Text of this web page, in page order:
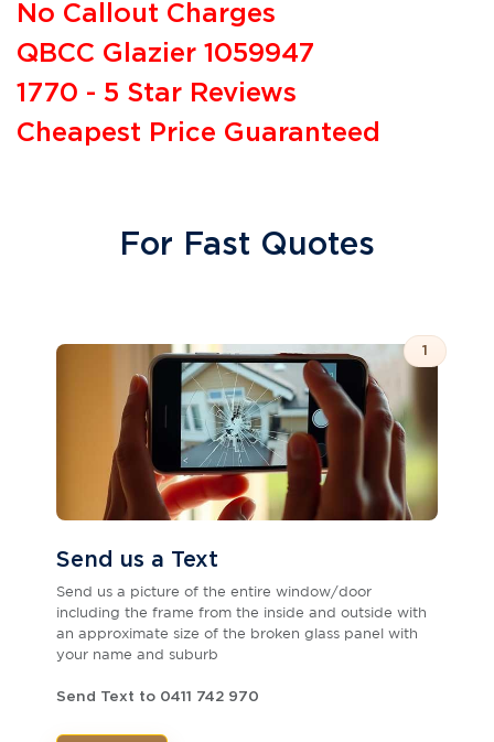
No Callout Charges
QBCC Glazier 1059947
1770 - 5 Star Reviews
Cheapest Price Guaranteed
For Fast Quotes
1
Send us a Text
Send us a picture of the entire window/door
including the frame from the inside and outside with
an approximate size of the broken glass panel with
your name and suburb
Send Text to 0411 742 970